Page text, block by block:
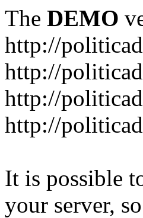
The DEMO
http://
http://
http://
http://
It is possible
your server,